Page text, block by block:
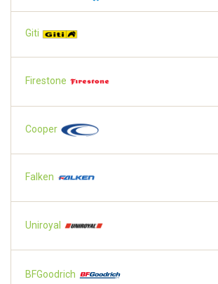
Giti
Firestone
Cooper
Falken
Uniroyal
BFGoodrich